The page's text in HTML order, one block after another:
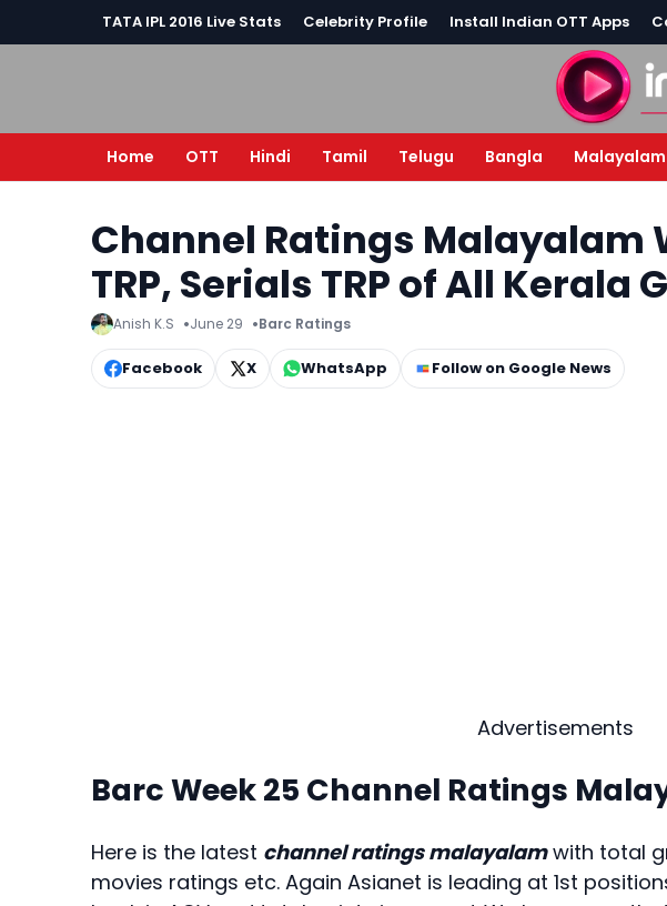
TATA IPL 2016 Live Stats Celebrity Profile Install Indian OTT Apps
Home OTT Hindi Tamil Telugu Bangla Malayalam
Channel Ratings Malayalam
TRP, Serials TRP of All Kerala
Anish K.S June 29 Barc Ratings
Facebook X WhatsApp Follow on Google News
Advertisements
Barc Week 25 Channel Ratings
Here is the latest channel ratings malayalamwith total
movies ratings etc. Again Asianet is leading at 1st